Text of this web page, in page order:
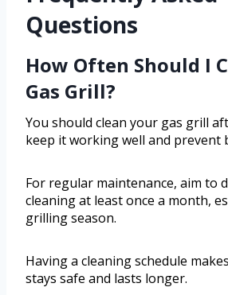
Questions
How Often Should I
Gas Grill?
You should clean your gas grill
keep it working well and prevent
For regular maintenance, aim to
cleaning at least once a month,
grilling season.
Having a cleaning schedule
stays safe and lasts longer.